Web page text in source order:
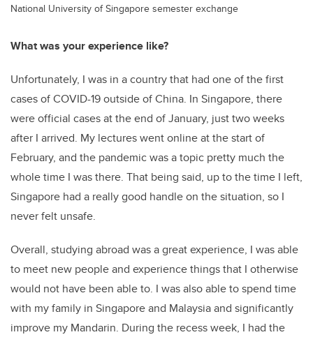
National University of Singapore semester exchange
What was your experience like?
Unfortunately, I was in a country that had one of the first
cases of COVID-19 outside of China. In Singapore, there
were official cases at the end of January, just two weeks
after I arrived. My lectures went online at the start of
February, and the pandemic was a topic pretty much the
whole time I was there. That being said, up to the time I left,
Singapore had a really good handle on the situation, so I
never felt unsafe.
Overall, studying abroad was a great experience, I was able
to meet new people and experience things that I otherwise
would not have been able to. I was also able to spend time
with my family in Singapore and Malaysia and significantly
improve my Mandarin. During the recess week, I had the